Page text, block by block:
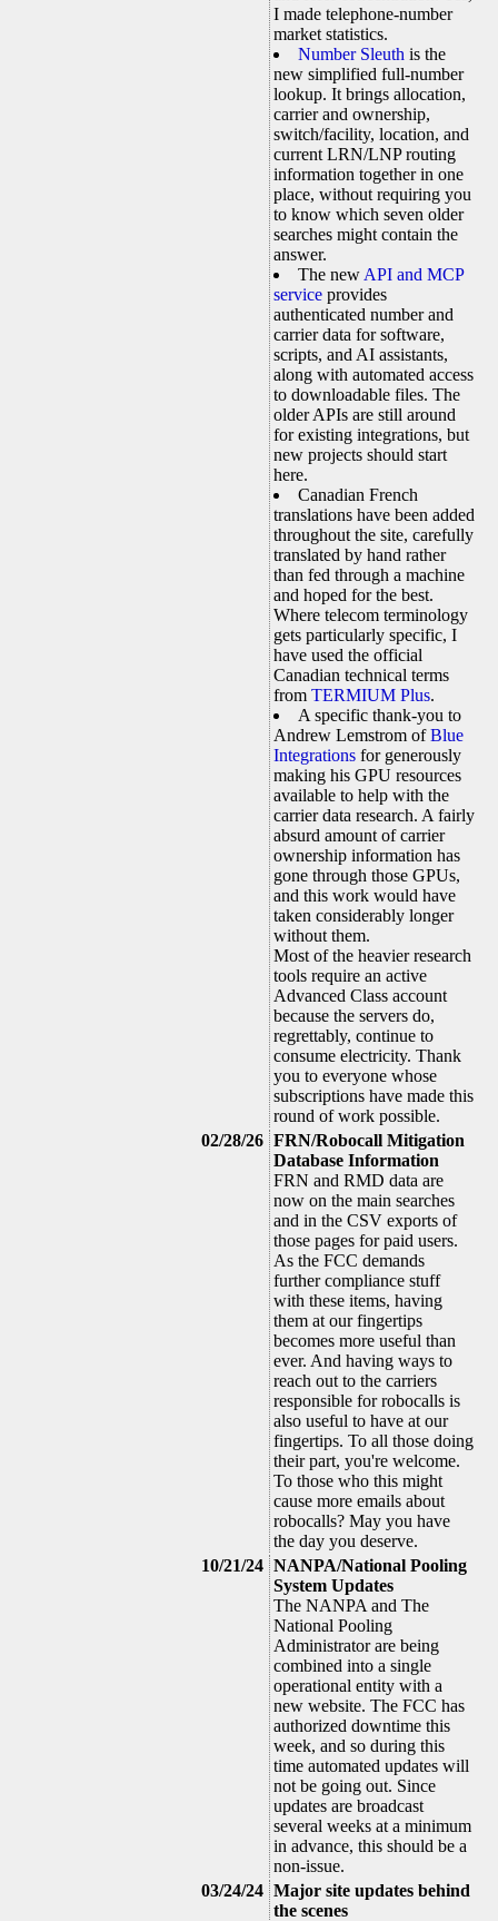
I made telephone-number
market statistics.
Number Sleuth is the
new simplified full-number
lookup. It brings allocation,
carrier and ownership,
switch/facility, location, and
current LRN/LNP routing
information together in one
place, without requiring you
to know which seven older
searches might contain the
answer.
The new API and MCP
service provides
authenticated number and
carrier data for software,
scripts, and AI assistants,
along with automated access
to downloadable files. The
older APIs are still around
for existing integrations, but
new projects should start
here.
Canadian French
translations have been added
throughout the site, carefully
translated by hand rather
than fed through a machine
and hoped for the best.
Where telecom terminology
gets particularly specific, I
have used the official
Canadian technical terms
from TERMIUM Plus.
A specific thank-you to
Andrew Lemstrom ofBlue
Integrations for generously
making his GPU resources
available to help with the
carrier data research. A fairly
absurd amount of carrier
ownership information has
gone through those GPUs,
and this work would have
taken considerably longer
without them.
Most of the heavier research
tools require an active
Advanced Class account
because the servers do,
regrettably, continue to
consume electricity. Thank
you to everyone whose
subscriptions have made this
round of work possible.
02/28/26 FRN/Robocall Mitigation
Database Information
FRN and RMD data are
now on the main searches
and in the CSV exports of
those pages for paid users.
As the FCC demands
further compliance stuff
with these items, having
them at our fingertips
becomes more useful than
ever. And having ways to
reach out to the carriers
responsible for robocalls is
also useful to have at our
fingertips. To all those doing
their part, you're welcome.
To those who this might
cause more emails about
robocalls? May you have
the day you deserve.
10/21/24 NANPA/National Pooling
System Updates
The NANPA and The
National Pooling
Administrator are being
combined into a single
operational entity with a
new website. The FCC has
authorized downtime this
week, and so during this
time automated updates will
not be going out. Since
updates are broadcast
several weeks at a minimum
in advance, this should be a
non-issue.
03/24/24 Major site updates behind
the scenes